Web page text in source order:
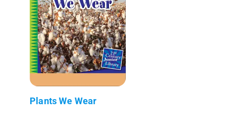
Plants We Wear